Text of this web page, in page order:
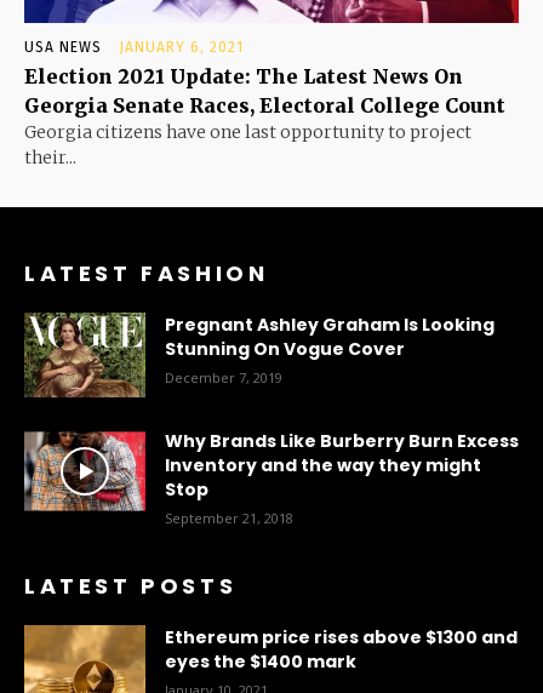
USA NEWS JANUARY 6, 2021
Election 2021 Update: The Latest News On
Georgia Senate Races, Electoral College Count
Georgia citizens have one last opportunity to project
their...
LATEST FASHION
Pregnant Ashley Graham Is Looking
Stunning On Vogue Cover
December 7, 2019
Why Brands Like Burberry Burn Excess
Inventory and the way they might
Stop
September 21, 2018
LATEST POSTS
Ethereum price rises above $1300 and
eyes the $1400 mark